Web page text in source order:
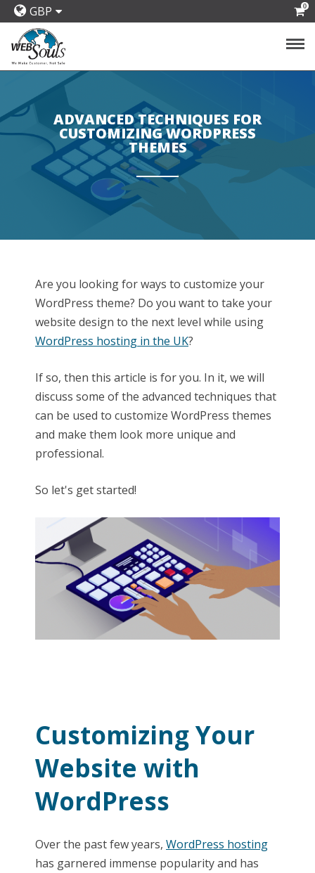
GBP 0
ADVANCED TECHNIQUES FOR
CUSTOMIZING WORDPRESS
THEMES
Are you looking for ways to customize your
WordPress theme? Do you want to take your
website design to the next level while using
WordPress hosting in the UK?
If so, then this article is for you. In it, we will
discuss some of the advanced techniques that
can be used to customize WordPress themes
and make them look more unique and
professional.
So let's get started!
Customizing Your
Website with
WordPress
Over the past few years, WordPress hosting
has garnered immense popularity and has